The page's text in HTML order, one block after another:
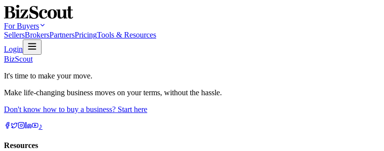
For Buyers
SellersBrokersPartnersPricingTools & Resources
Login
BizScout
It's time to make your move.
Make life-changing business moves on your terms, without the hassle.
Don't know how to buy a business? Start here
♪
Resources